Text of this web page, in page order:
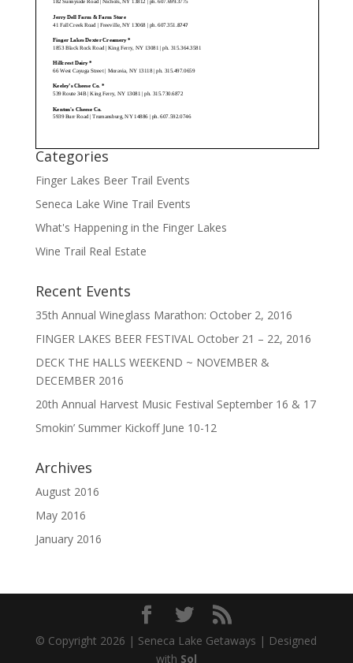
Categories
Finger Lakes Beer Trail Events
Seneca Lake Wine Trail Events
What's Happening in the Finger Lakes
Wine Trail Real Estate
Recent Events
35th Annual Wineglass Marathon: October 2, 2016
FINGER LAKES BEER FESTIVAL October 21 – 22, 2016
DECK THE HALLS WEEKEND ~ NOVEMBER &
DECEMBER 2016
20th Annual Harvest Music Festival September 16 & 17
Smokin’ Summer Kickoff June 10-12
Archives
August 2016
May 2016
January 2016
© Copyright 2026 | Seneca Lake Getaways | Designed
with Sol